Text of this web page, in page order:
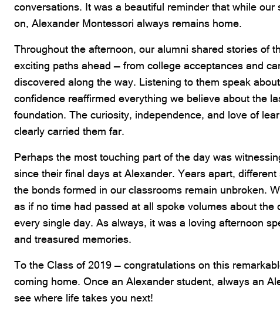
conversations. It was a beautiful reminder that while
on, Alexander Montessori always remains home.
Throughout the afternoon, our alumni shared stories of
exciting paths ahead — from college acceptances and
discovered along the way. Listening to them speak
confidence reaffirmed everything we believe about the
foundation. The curiosity, independence, and love of
clearly carried them far.
Perhaps the most touching part of the day was
since their final days at Alexander. Years apart,
the bonds formed in our classrooms remain unbroken.
as if no time had passed at all spoke volumes about the
every single day. As always, it was a loving afternoon
and treasured memories.
To the Class of 2019 — congratulations on this
coming home. Once an Alexander student, always an
see where life takes you next!